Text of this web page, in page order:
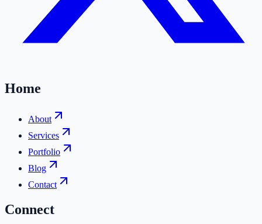
Home
About
Services
Portfolio
Blog
Contact
Connect